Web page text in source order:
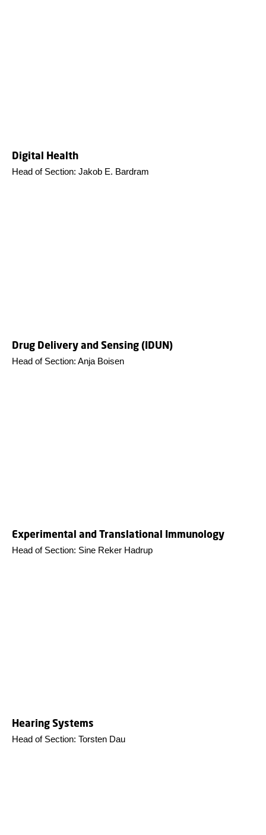
Digital Health
Head of Section: Jakob E. Bardram
Drug Delivery and Sensing (IDUN)
Head of Section: Anja Boisen
Experimental and Translational Immunology
Head of Section: Sine Reker Hadrup
Hearing Systems
Head of Section: Torsten Dau